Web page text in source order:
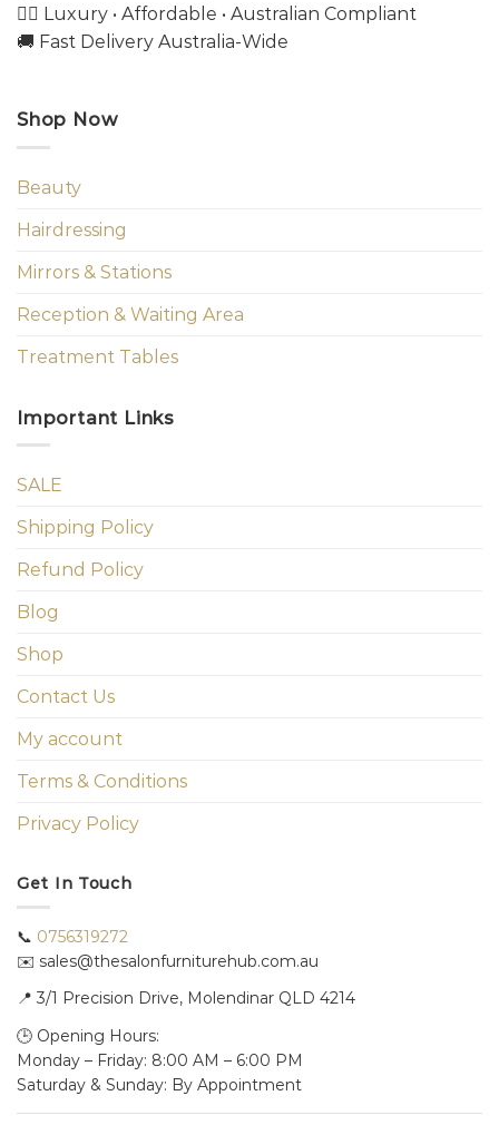
💇‍♀️ Luxury • Affordable • Australian Compliant
🚚 Fast Delivery Australia-Wide
Shop Now
Beauty
Hairdressing
Mirrors & Stations
Reception & Waiting Area
Treatment Tables
Important Links
SALE
Shipping Policy
Refund Policy
Blog
Shop
Contact Us
My account
Terms & Conditions
Privacy Policy
Get In Touch
📞 0756319272
✉️ sales@thesalonfurniturehub.com.au
📍 3/1 Precision Drive, Molendinar QLD 4214
🕒 Opening Hours:
Monday – Friday: 8:00 AM – 6:00 PM
Saturday & Sunday: By Appointment